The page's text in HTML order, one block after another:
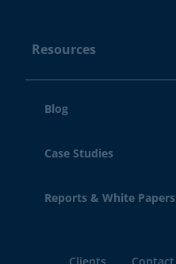
Resources
Blog
Case Studies
Reports & White Papers
Clients Contact